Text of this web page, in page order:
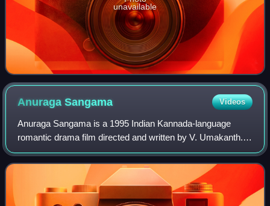
unavailable
AnuragaSangama Videos
Anuraga Sangama is a 1995 Indian Kannada-language
romantic drama film directed and written by V. Umakanth.
The film stars Kumar Govind, Ramesh Aravind and
Sudharani. The film is loosely inspired by th